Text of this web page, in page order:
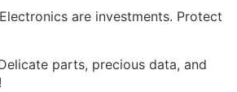
are investments. Protect
parts, precious data, and